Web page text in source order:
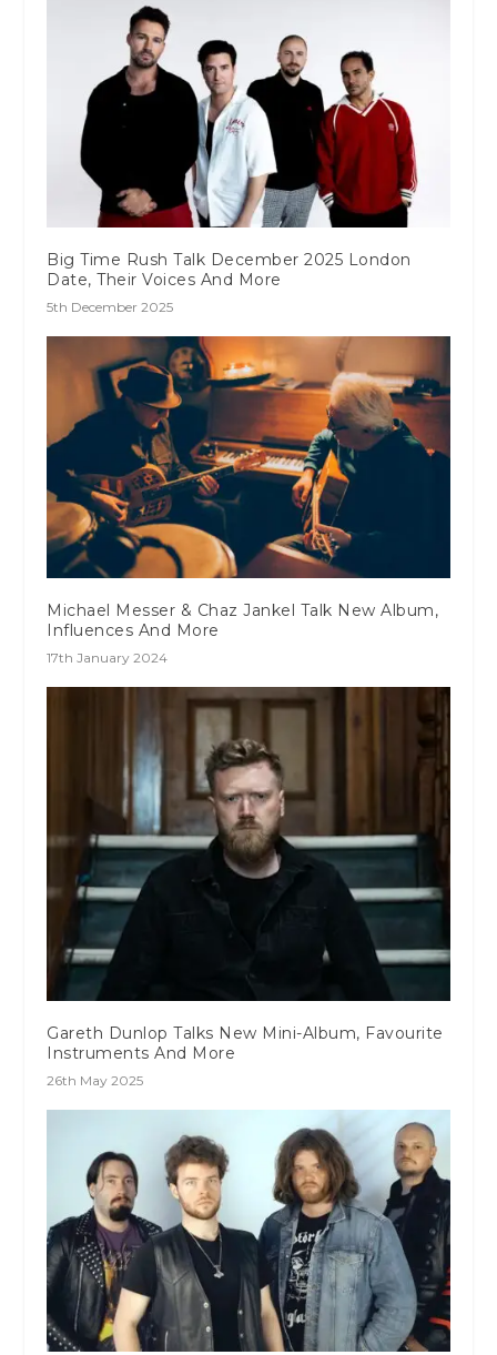
Big Time Rush Talk December 2025 London
Date, Their Voices And More
5th December 2025
Michael Messer & Chaz Jankel Talk New Album,
Influences And More
17th January 2024
Gareth Dunlop Talks New Mini-Album, Favourite
Instruments And More
26th May 2025